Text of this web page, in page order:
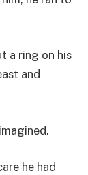
a ring on his
and
he had